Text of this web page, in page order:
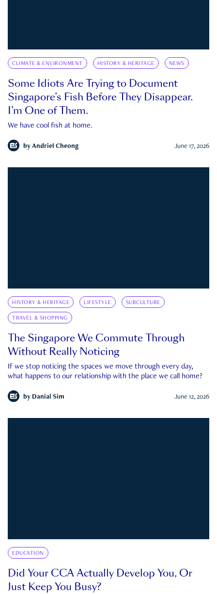
CLIMATE & ENVIRONMENT HISTORY & HERITAGE NEWS
Some Idiots Are Trying to Document
Singapore’s Fish Before They Disappear.
I’m One of Them.
We have cool fish at home.
by Andriel Cheong June 17, 2026
HISTORY & HERITAGE LIFESTYLE SUBCULTURE
TRAVEL & SHOPPING
The Singapore We Commute Through
Without Really Noticing
If we stop noticing the spaces we move through every day,
what happens to our relationship with the place we call home?
by Danial Sim June 12, 2026
EDUCATION
Did Your CCA Actually Develop You, Or
Just Keep You Busy?